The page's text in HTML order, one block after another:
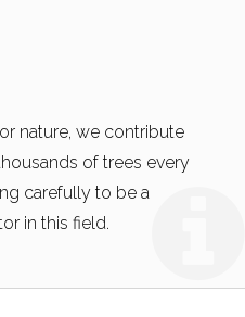
nature, we contribute
of trees every
carefully to be a
in this field.